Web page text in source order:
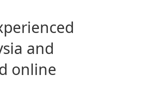
and
online